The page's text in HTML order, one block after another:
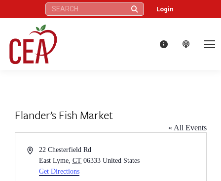
Search: Login
Flander’s Fish Market
« All Events
Address22 Chesterfield Rd
East Lyme CT 06333 United States
Get Directions